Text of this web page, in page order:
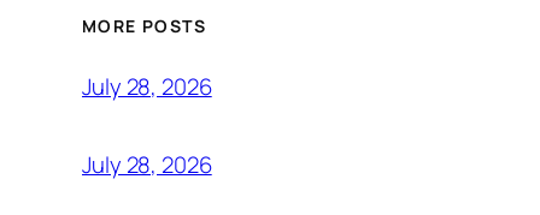
MORE POSTS
July 28, 2026
July 28, 2026